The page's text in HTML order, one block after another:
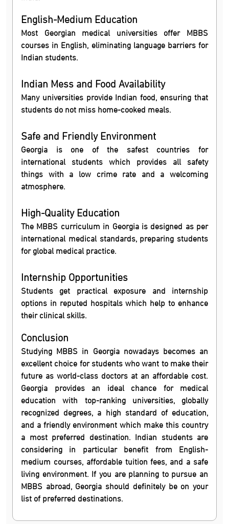
English-Medium Education
Most Georgian medical universities offer MBBS
courses in English, eliminating language barriers for
Indian students.
Indian Mess and Food Availability
Many universities provide Indian food, ensuring that
students do not miss home-cooked meals.
Safe and Friendly Environment
Georgia is one of the safest countries for
international students which provides all safety
things with a low crime rate and a welcoming
atmosphere.
High-Quality Education
The MBBS curriculum in Georgia is designed as per
international medical standards, preparing students
for global medical practice.
Internship Opportunities
Students get practical exposure and internship
options in reputed hospitals which help to enhance
their clinical skills.
Conclusion
Studying MBBS in Georgia nowadays becomes an
excellent choice for students who want to make their
future as world-class doctors at an affordable cost.
Georgia provides an ideal chance for medical
education with top-ranking universities, globally
recognized degrees, a high standard of education,
and a friendly environment which make this country
a most preferred destination. Indian students are
considering in particular benefit from English-
medium courses, affordable tuition fees, and a safe
living environment. If you are planning to pursue an
MBBS abroad, Georgia should definitely be on your
list of preferred destinations.